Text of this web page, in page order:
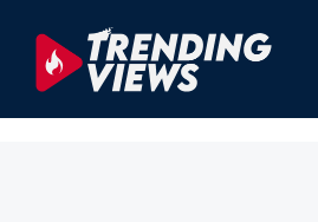
content